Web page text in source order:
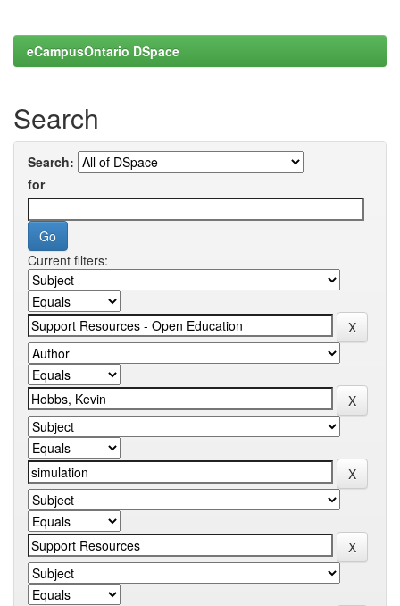
eCampusOntario DSpace
Search
Search:
for
Current filters: